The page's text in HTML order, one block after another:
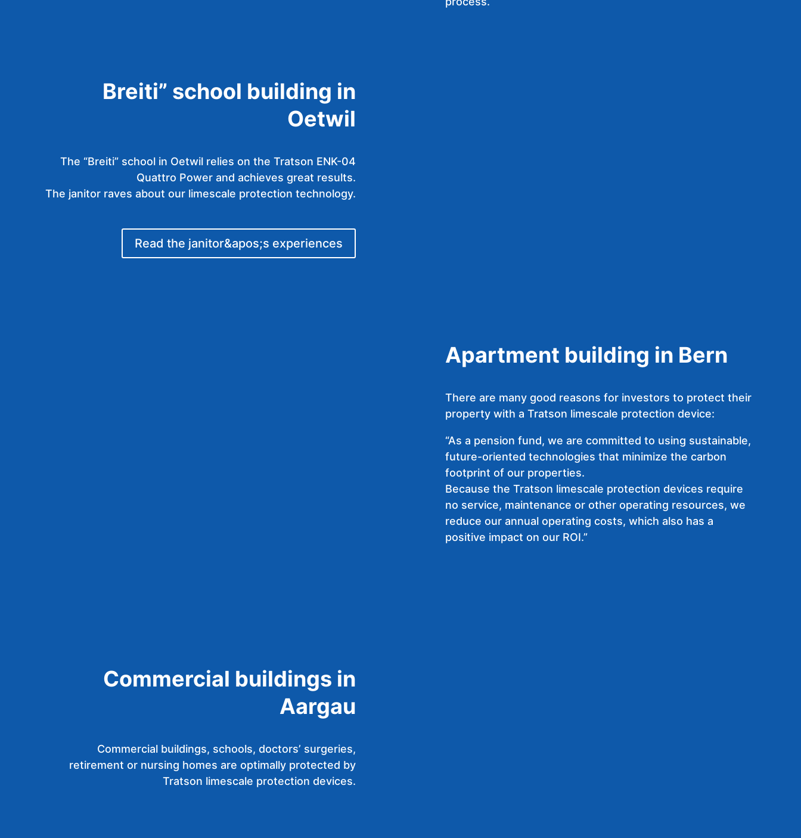
Breiti” school building in
Oetwil
The “Breiti” school in Oetwil relies on the Tratson ENK-04
Quattro Power and achieves great results.
The janitor raves about our limescale protection technology.
Read the janitor&apos;s experiences
Apartment building in Bern
There are many good reasons for investors to protect their
property with a Tratson limescale protection device:
“As a pension fund, we are committed to using sustainable,
future-oriented technologies that minimize the carbon
footprint of our properties.
Because the Tratson limescale protection devices require
no service, maintenance or other operating resources, we
reduce our annual operating costs, which also has a
positive impact on our ROI.”
Commercial buildings in
Aargau
Commercial buildings, schools, doctors’ surgeries,
retirement or nursing homes are optimally protected by
Tratson limescale protection devices.